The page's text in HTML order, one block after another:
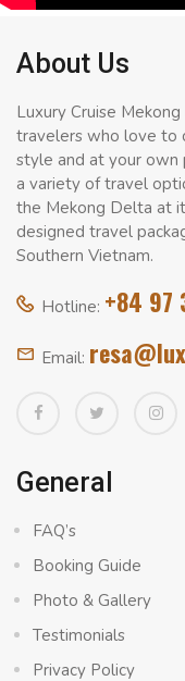
About Us
Luxury Cruise
travelers who love to
style and at your own
a variety of travel
the Mekong Delta at
designed travel
Southern Vietnam.
Hotline: +84 97
Email:
General
FAQ’s
Booking Guide
Photo & Gallery
Testimonials
Privacy Policy